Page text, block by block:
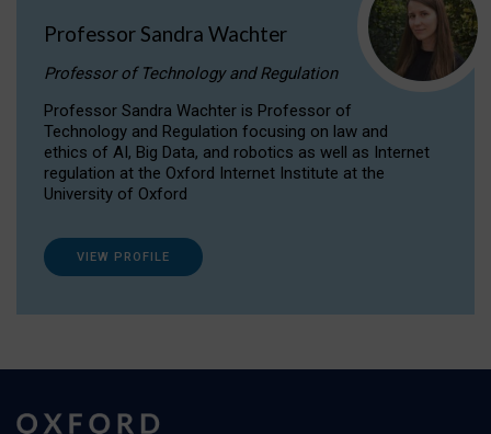
Professor Sandra Wachter
Professor of Technology and Regulation
Professor Sandra Wachter is Professor of
Technology and Regulation focusing on law and
ethics of AI, Big Data, and robotics as well as Internet
regulation at the Oxford Internet Institute at the
University of Oxford
VIEW PROFILE